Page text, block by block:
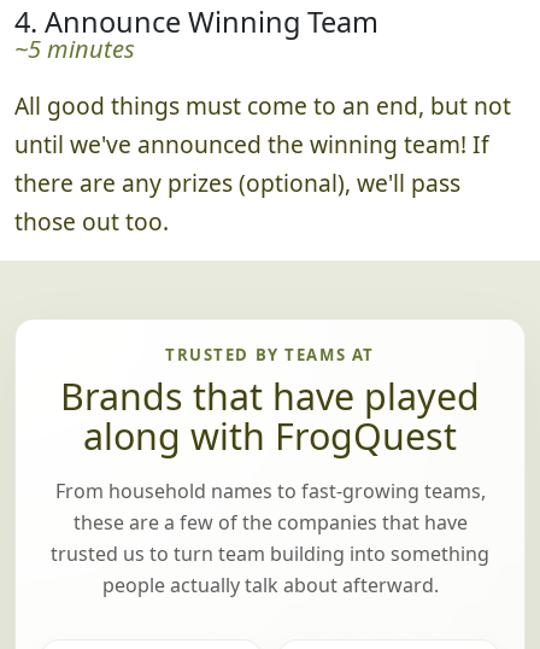
4. Announce Winning Team
~5 minutes
All good things must come to an end, but not
until we've announced the winning team! If
there are any prizes (optional), we'll pass
those out too.
TRUSTED BY TEAMS AT
Brands that have played
along with FrogQuest
From household names to fast-growing teams,
these are a few of the companies that have
trusted us to turn team building into something
people actually talk about afterward.